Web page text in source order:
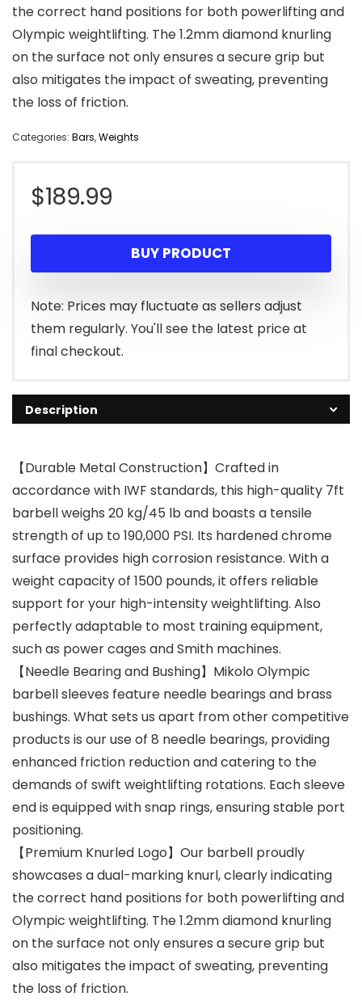
the correct hand positions for both powerlifting and
Olympic weightlifting. The 1.2mm diamond knurling
on the surface not only ensures a secure grip but
also mitigates the impact of sweating, preventing
the loss of friction.
Categories: Bars,Weights
$189.99
BUY PRODUCT
Note: Prices may fluctuate as sellers adjust
them regularly. You'll see the latest price at
final checkout.
Description
【Durable Metal Construction】Crafted in
accordance with IWF standards, this high-quality 7ft
barbell weighs 20 kg/45 lb and boasts a tensile
strength of up to 190,000 PSI. Its hardened chrome
surface provides high corrosion resistance. With a
weight capacity of 1500 pounds, it offers reliable
support for your high-intensity weightlifting. Also
perfectly adaptable to most training equipment,
such as power cages and Smith machines.
【Needle Bearing and Bushing】Mikolo Olympic
barbell sleeves feature needle bearings and brass
bushings. What sets us apart from other competitive
products is our use of 8 needle bearings, providing
enhanced friction reduction and catering to the
demands of swift weightlifting rotations. Each sleeve
end is equipped with snap rings, ensuring stable port
positioning.
【Premium Knurled Logo】Our barbell proudly
showcases a dual-marking knurl, clearly indicating
the correct hand positions for both powerlifting and
Olympic weightlifting. The 1.2mm diamond knurling
on the surface not only ensures a secure grip but
also mitigates the impact of sweating, preventing
the loss of friction.